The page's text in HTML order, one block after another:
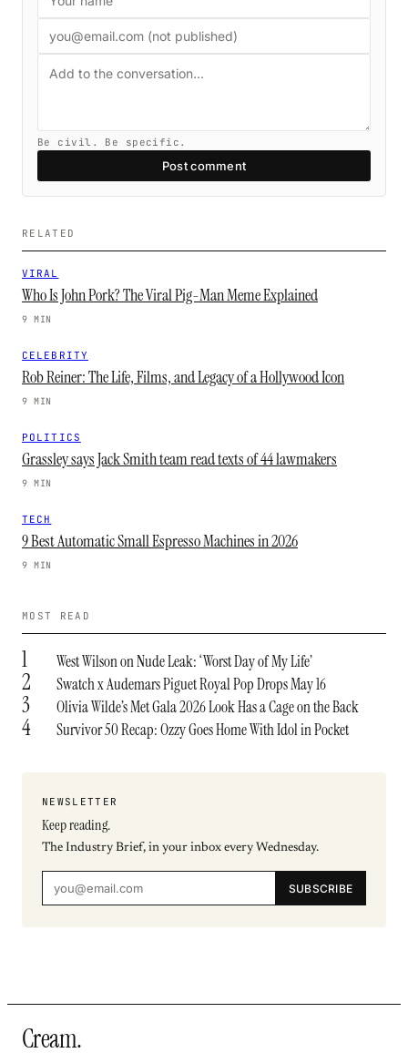
Be civil. Be specific.
Post comment
RELATED
VIRAL
Who Is John Pork? The Viral Pig-Man Meme Explained
9 MIN
CELEBRITY
Rob Reiner: The Life, Films, and Legacy of a Hollywood Icon
9 MIN
POLITICS
Grassley says Jack Smith team read texts of 44 lawmakers
9 MIN
TECH
9 Best Automatic Small Espresso Machines in 2026
9 MIN
MOST READ
1 West Wilson on Nude Leak: ‘Worst Day of My Life’
2 Swatch x Audemars Piguet Royal Pop Drops May 16
3 Olivia Wilde’s Met Gala 2026 Look Has a Cage on the Back
4 Survivor 50 Recap: Ozzy Goes Home With Idol in Pocket
NEWSLETTER
Keep reading.
The Industry Brief, in your inbox every Wednesday.
SUBSCRIBE
Cream.